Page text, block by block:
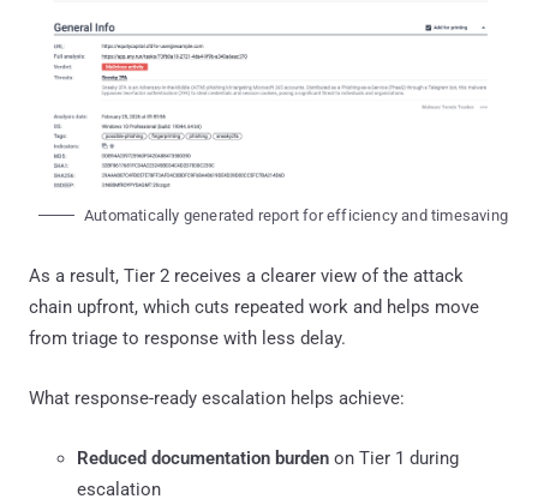
Automatically generated report for efficiency and timesaving
As a result, Tier 2 receives a clearer view of the attack
chain upfront, which cuts repeated work and helps move
from triage to response with less delay.
What response-ready escalation helps achieve:
Reduced documentation burden on Tier 1 during
escalation